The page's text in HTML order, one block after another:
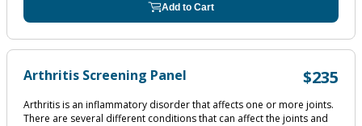
Add to Cart
Arthritis Screening Panel $235
Arthritis is an inflammatory disorder that affects one or more joints.
There are several different conditions that can affect the joints and